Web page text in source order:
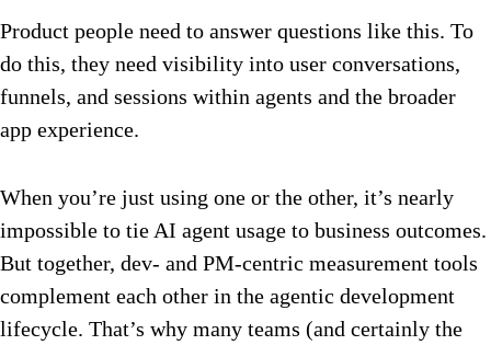
Product people need to answer questions like this. To
do this, they need visibility into user conversations,
funnels, and sessions within agents and the broader
app experience.
When you’re just using one or the other, it’s nearly
impossible to tie AI agent usage to business outcomes.
But together, dev- and PM-centric measurement tools
complement each other in the agentic development
lifecycle. That’s why many teams (and certainly the